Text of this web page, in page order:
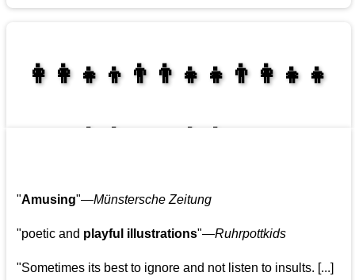
👩‍👩‍👧‍👦👨‍👨‍👧‍👧👨‍👩‍👧‍👧
"Amusing"—Münstersche Zeitung
"poetic and playful illustrations"—Ruhrpottkids
"Sometimes its best to ignore and not listen to insults. [...]